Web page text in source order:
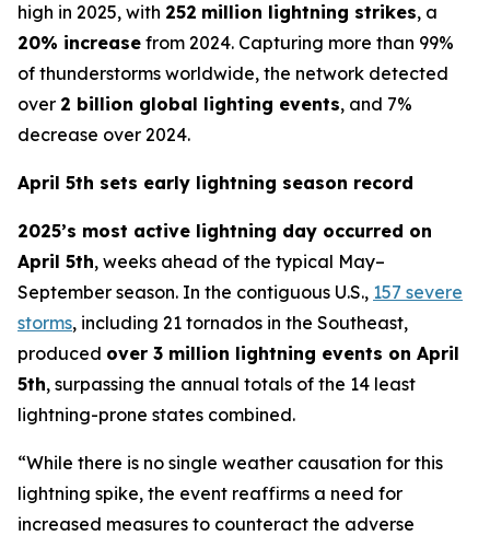
high in 2025, with 252 million lightning strikes, a
20% increase from 2024. Capturing more than 99%
of thunderstorms worldwide, the network detected
over 2 billion global lighting events, and 7%
decrease over 2024.
April 5th sets early lightning season record
2025’s most active lightning day occurred on
April 5th, weeks ahead of the typical May–
September season. In the contiguous U.S., 157 severe
storms, including 21 tornados in the Southeast,
produced over 3 million lightning events on April
5th, surpassing the annual totals of the 14 least
lightning-prone states combined.
“While there is no single weather causation for this
lightning spike, the event reaffirms a need for
increased measures to counteract the adverse